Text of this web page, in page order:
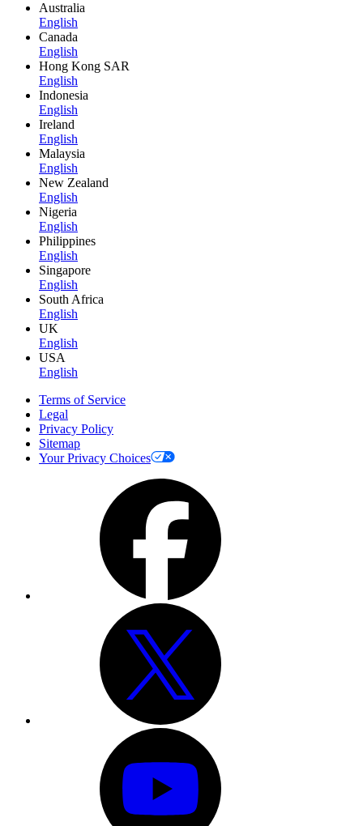
Australia
English
Canada
English
Hong Kong SAR
English
Indonesia
English
Ireland
English
Malaysia
English
New Zealand
English
Nigeria
English
Philippines
English
Singapore
English
South Africa
English
UK
English
USA
English
Terms of Service
Legal
Privacy Policy
Sitemap
Your Privacy Choices